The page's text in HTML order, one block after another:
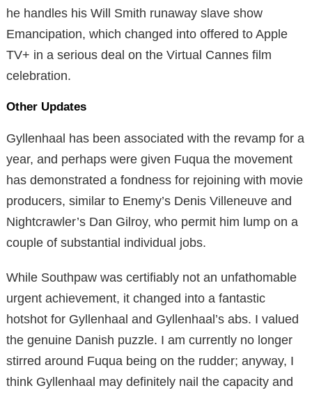
he handles his Will Smith runaway slave show
Emancipation, which changed into offered to Apple
TV+ in a serious deal on the Virtual Cannes film
celebration.
Other Updates
Gyllenhaal has been associated with the revamp for a
year, and perhaps were given Fuqua the movement
has demonstrated a fondness for rejoining with movie
producers, similar to Enemy’s Denis Villeneuve and
Nightcrawler’s Dan Gilroy, who permit him lump on a
couple of substantial individual jobs.
While Southpaw was certifiably not an unfathomable
urgent achievement, it changed into a fantastic
hotshot for Gyllenhaal and Gyllenhaal’s abs. I valued
the genuine Danish puzzle. I am currently no longer
stirred around Fuqua being on the rudder; anyway, I
think Gyllenhaal may definitely nail the capacity and